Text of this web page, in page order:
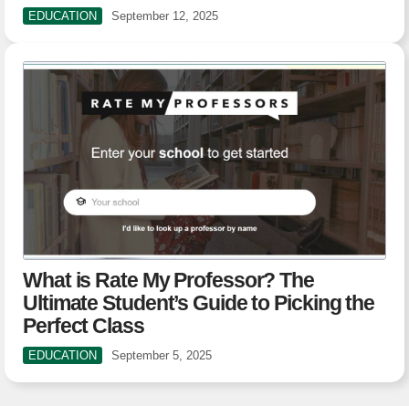
EDUCATION September 12, 2025
What is Rate My Professor? The
Ultimate Student’s Guide to Picking the
Perfect Class
EDUCATION September 5, 2025